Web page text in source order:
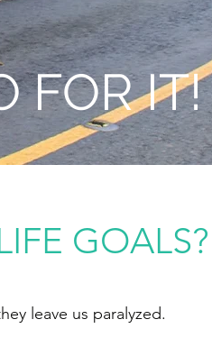
FOR IT!
GOALS?
leave us paralyzed.